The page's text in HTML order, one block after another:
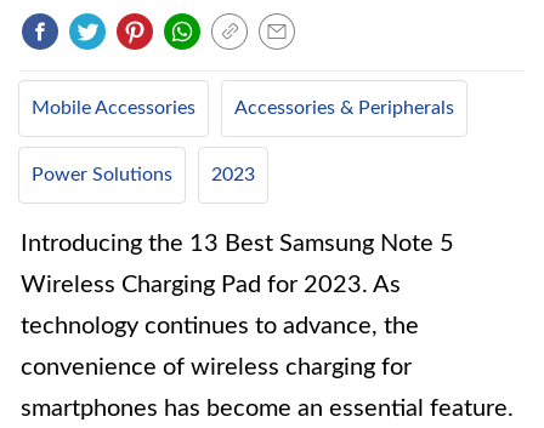
Mobile Accessories Accessories & Peripherals
Power Solutions 2023
Introducing the 13 Best Samsung Note 5
Wireless Charging Pad for 2023. As
technology continues to advance, the
convenience of wireless charging for
smartphones has become an essential feature.